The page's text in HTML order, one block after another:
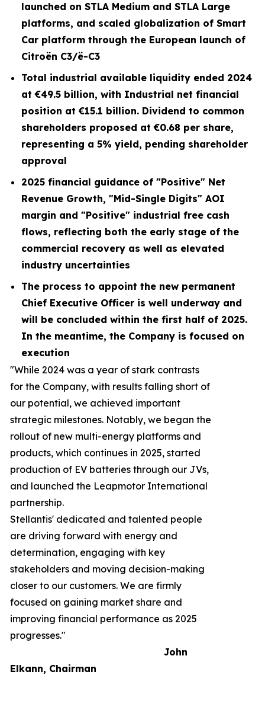
launched on STLA Medium and STLA Large
platforms, and scaled globalization of Smart
Car platform through the European launch of
Citroën C3/ë-C3
Total industrial available liquidity ended 2024
at €49.5 billion, with Industrial net financial
position at €15.1 billion. Dividend to common
shareholders proposed at €0.68 per share,
representing a 5% yield, pending shareholder
approval
2025 financial guidance of "Positive" Net
Revenue Growth, "Mid-Single Digits" AOI
margin and "Positive" industrial free cash
flows, reflecting both the early stage of the
commercial recovery as well as elevated
industry uncertainties
The process to appoint the new permanent
Chief Executive Officer is well underway and
will be concluded within the first half of 2025.
In the meantime, the Company is focused on
execution
"While 2024 was a year of stark contrasts
for the Company, with results falling short of
our potential, we achieved important
strategic milestones. Notably, we began the
rollout of new multi-energy platforms and
products, which continues in 2025, started
production of EV batteries through our JVs,
and launched the Leapmotor International
partnership.
Stellantis' dedicated and talented people
are driving forward with energy and
determination, engaging with key
stakeholders and moving decision-making
closer to our customers. We are firmly
focused on gaining market share and
improving financial performance as 2025
progresses."
John
Elkann, Chairman